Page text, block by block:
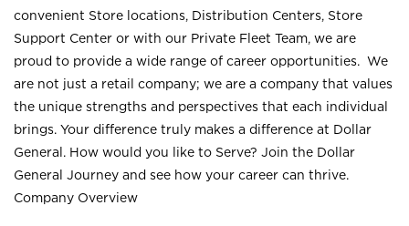
convenient Store locations, Distribution Centers, Store
Support Center or with our Private Fleet Team, we are
proud to provide a wide range of career opportunities. We
are not just a retail company; we are a company that values
the unique strengths and perspectives that each individual
brings. Your difference truly makes a difference at Dollar
General. How would you like to Serve? Join the Dollar
General Journey and see how your career can thrive.
Company Overview